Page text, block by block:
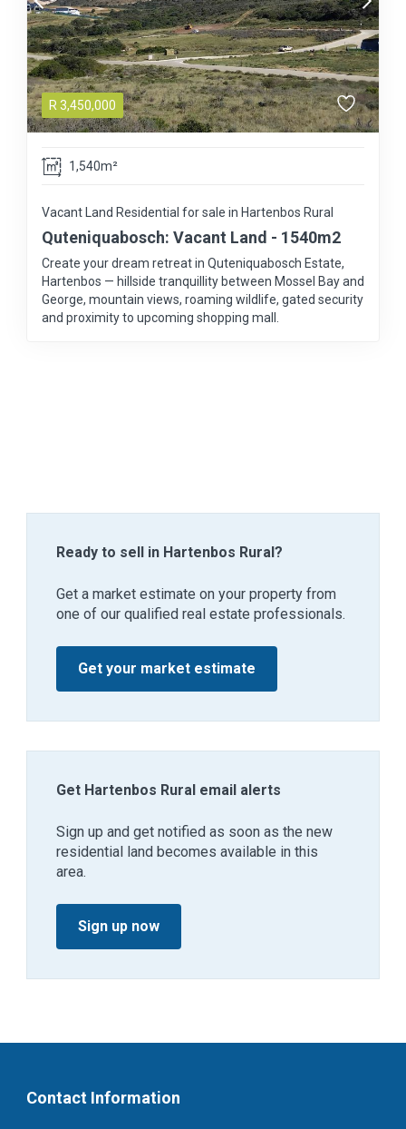
R 3,450,000
1,540m²
Vacant Land Residential for sale in Hartenbos Rural
Quteniquabosch: Vacant Land - 1540m2
Create your dream retreat in Quteniquabosch Estate,
Hartenbos — hillside tranquillity between Mossel Bay and
George, mountain views, roaming wildlife, gated security
and proximity to upcoming shopping mall.
Ready to sell in Hartenbos Rural?
Get a market estimate on your property from
one of our qualified real estate professionals.
Get your market estimate
Get Hartenbos Rural email alerts
Sign up and get notified as soon as the new
residential land becomes available in this
area.
Sign up now
Contact Information